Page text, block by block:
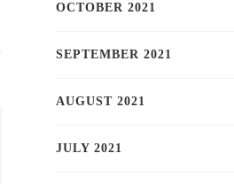
OCTOBER 2021
SEPTEMBER 2021
AUGUST 2021
JULY 2021